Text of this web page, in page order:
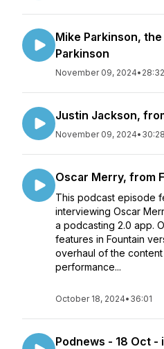
Mike Parkinson,
Parkinson
November 09, 2024• 28:32
Justin Jackson,
November 09, 2024• 30:28
Oscar Merry, from
This podcast episode
interviewing Oscar
a podcasting 2.0 app.
features in Fountain
overhaul of the
performance...
October 18, 2024• 36:01
Podnews - 18 Oct -